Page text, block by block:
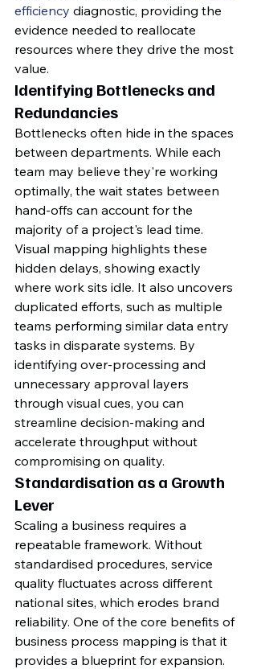
efficiency diagnostic, providing the
evidence needed to reallocate
resources where they drive the most
value.
Identifying Bottlenecks and
Redundancies
Bottlenecks often hide in the spaces
between departments. While each
team may believe they're working
optimally, the wait states between
hand-offs can account for the
majority of a project's lead time.
Visual mapping highlights these
hidden delays, showing exactly
where work sits idle. It also uncovers
duplicated efforts, such as multiple
teams performing similar data entry
tasks in disparate systems. By
identifying over-processing and
unnecessary approval layers
through visual cues, you can
streamline decision-making and
accelerate throughput without
compromising on quality.
Standardisation as a Growth
Lever
Scaling a business requires a
repeatable framework. Without
standardised procedures, service
quality fluctuates across different
national sites, which erodes brand
reliability. One of the core benefits of
business process mapping is that it
provides a blueprint for expansion.